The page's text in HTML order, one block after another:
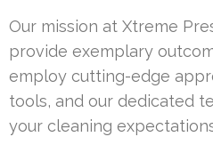
Our mission at Xtreme
provide exemplary
employ cutting-edge
tools, and our dedicated
your cleaning